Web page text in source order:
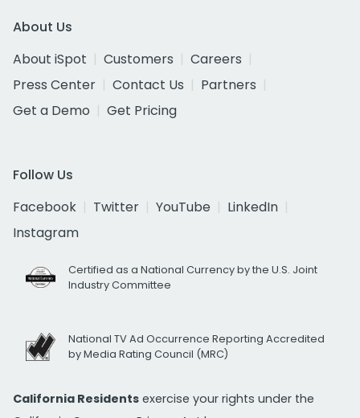
About Us
About iSpot
Customers
Careers
Press Center
Contact Us
Partners
Get a Demo
Get Pricing
Follow Us
Facebook
Twitter YouTube
LinkedIn
Instagram
Certified as a National Currency by the U.S. Joint
Industry Committee
National TV Ad Occurrence Reporting Accredited
by Media Rating Council (MRC)
California Residents exercise your rights under the